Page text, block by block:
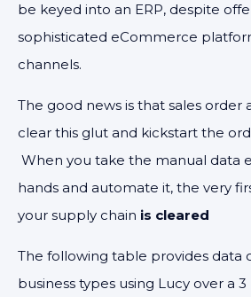
be keyed into an ERP, despite
sophisticated eCommerce
channels.
The good news is that sales order
clear this glut and kickstart the
When you take the manual data
hands and automate it, the very
your supply chain is cleared
The following table provides data
business types using Lucy over a